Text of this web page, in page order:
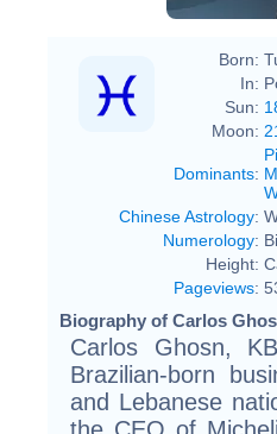
Born:
In:
Sun:
Moon:
Dominants:
Chinese Astrology:
Numerology:
Height:
Pageviews:
Biography of Carlos
Carlos Ghosn,
Brazilian-born
and Lebanese